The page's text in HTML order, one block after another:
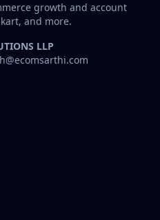
growth and account
and more.
LLP